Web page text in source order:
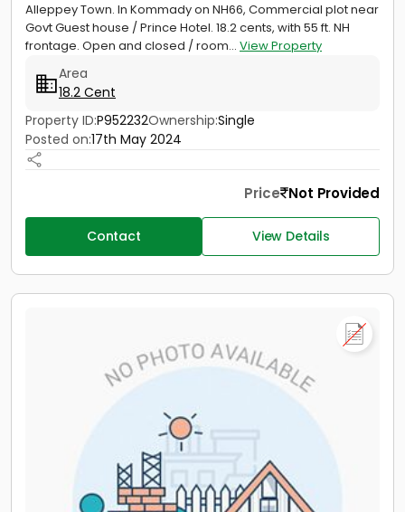
Alleppey Town. In Kommady on NH66, Commercial plot near
Govt Guest house / Prince Hotel. 18.2 cents, with 55 ft. NH
frontage. Open and closed / room... View Property
Area
18.2 Cent
Property ID:P952232Ownership:Single
Posted on:17th May 2024
Price Not Provided
Contact View Details